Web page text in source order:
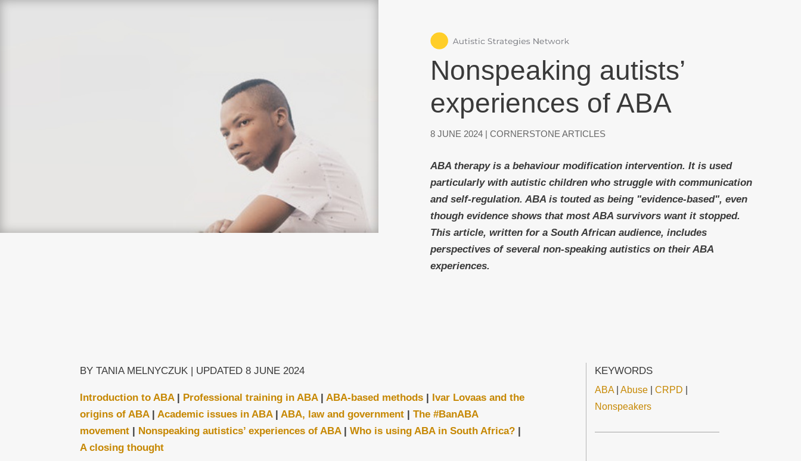
Nonspeaking autists’
experiences of ABA
8 JUNE 2024 |CORNERSTONE ARTICLES
ABA therapy is a behaviour modification intervention. It is used
particularly with autistic children who struggle with communication
and self-regulation. ABA is touted as being "evidence-based", even
though evidence shows that most ABA survivors want it stopped.
This article, written for a South African audience, includes
perspectives of several non-speaking autistics on their ABA
experiences.
BY TANIA MELNYCZUK | UPDATED 8 JUNE 2024
Introduction to ABA| Professional training in ABA|ABA-based methods | Ivar Lovaas and the
origins of ABA|Academic issues in ABA| ABA, law and government |The #BanABA
movement | Nonspeaking autistics’ experiences of ABA|Who is using ABA in South Africa? |
A closing thought
KEYWORDS
ABA| Abuse| CRPD
Nonspeakers